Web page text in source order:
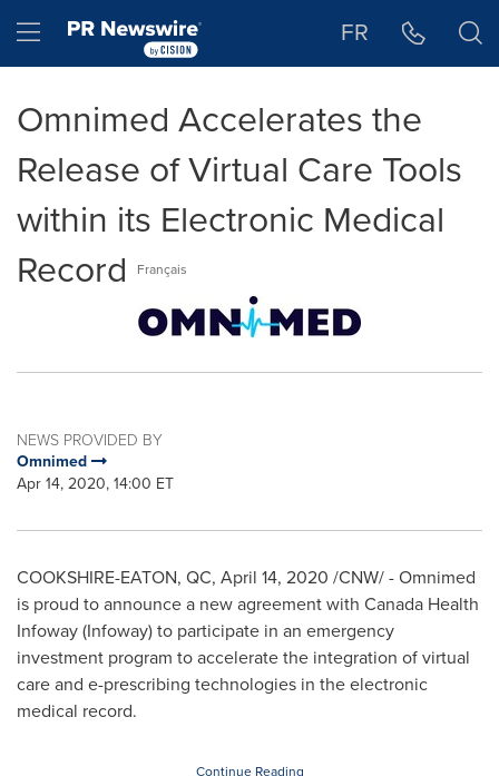
Hamburger menu FR
Omnimed Accelerates the
Release of Virtual Care Tools
within its Electronic Medical
Record
Français
NEWS PROVIDED BY
Omnimed
Apr 14, 2020, 14:00 ET
COOKSHIRE-EATON, QC, April 14, 2020 /CNW/ - Omnimed
is proud to announce a new agreement with Canada Health
Infoway (Infoway) to participate in an emergency
investment program to accelerate the integration of virtual
care and e-prescribing technologies in the electronic
medical record.
Continue Reading